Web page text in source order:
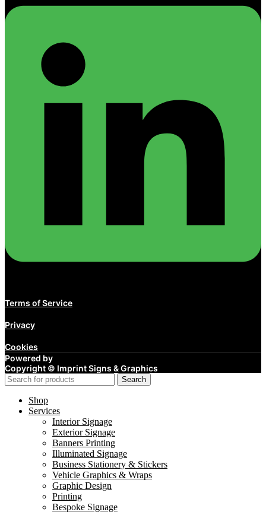
Terms of Service
Privacy
Cookies
Powered by
Copyright © Imprint Signs & Graphics
Search
Shop
Services
Interior Signage
Exterior Signage
Banners Printing
Illuminated Signage
Business Stationery & Stickers
Vehicle Graphics & Wraps
Graphic Design
Printing
Bespoke Signage